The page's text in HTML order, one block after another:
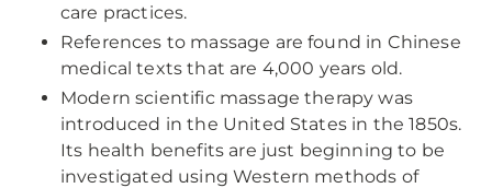
care practices.
References to massage are found in Chinese
medical texts that are 4,000 years old.
Modern scientific massage therapy was
introduced in the United States in the 1850s.
Its health benefits are just beginning to be
investigated using Western methods of